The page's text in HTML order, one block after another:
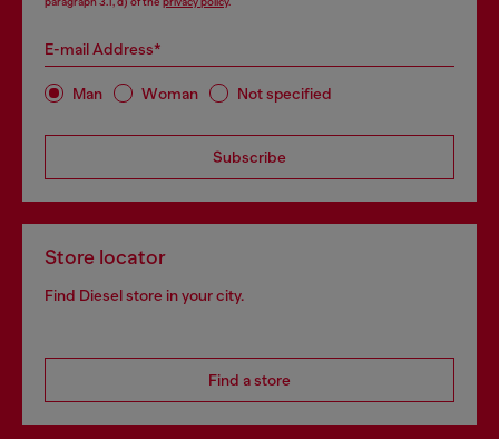
E-mail Address*
Man Woman Not specified
Subscribe
Store locator
Find Diesel store in your city.
Find a store